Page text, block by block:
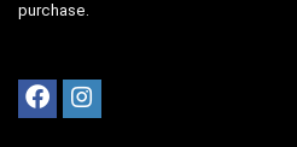
purchase.